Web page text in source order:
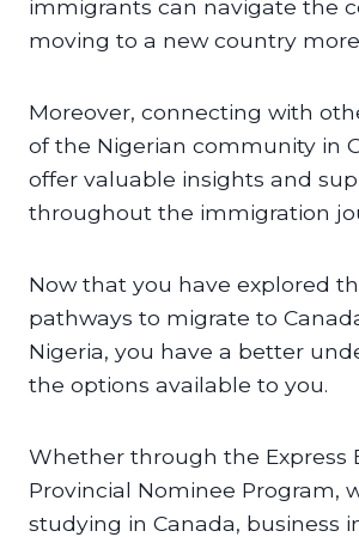
immigrants can navigate the
moving to a new country
Moreover, connecting with
of the Nigerian community in
offer valuable insights and
throughout the immigration
Now that you have explored
pathways to migrate to
Nigeria, you have a better
the options available to you.
Whether through the Express
Provincial Nominee Program,
studying in Canada, business